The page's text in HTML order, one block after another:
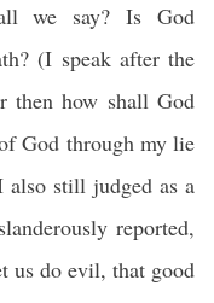
we say? Is God
(I speak after the
then how shall God
God through my lie
also still judged as a
reported,
us do evil, that good